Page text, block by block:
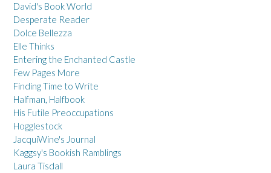
David's Book World
Desperate Reader
Dolce Bellezza
Elle Thinks
Entering the Enchanted Castle
Few Pages More
Finding Time to Write
Halfman, Halfbook
His Futile Preoccupations
Hogglestock
JacquiWine's Journal
Kaggsy's Bookish Ramblings
Laura Tisdall